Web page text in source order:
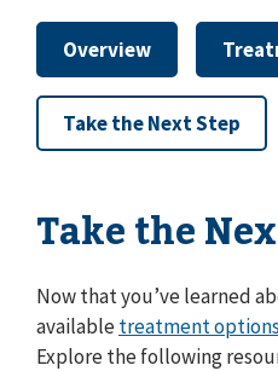
Overview
Take the Next Step
Take the
Now that you’ve learned
availabletreatment options
Explore the following